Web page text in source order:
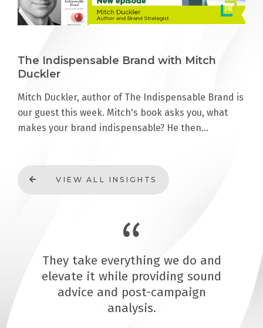
The Indispensable Brand with Mitch
Duckler
Mitch Duckler, author of The Indispensable Brand is
our guest this week. Mitch's book asks you, what
makes your brand indispensable? He then…
VIEW ALL INSIGHTS
They take everything we do and
elevate it while providing sound
advice and post-campaign
analysis.